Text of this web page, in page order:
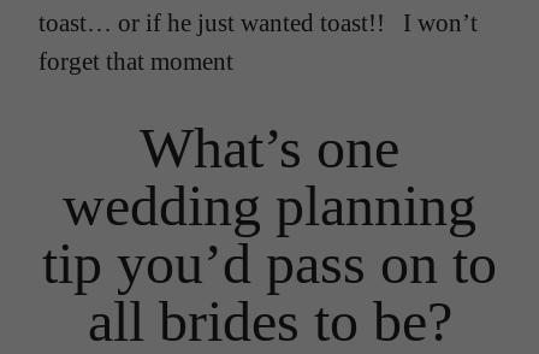
toast… or if he just wanted toast!! I won’t
forget that moment
What’s one
wedding planning
tip you’d pass on to
all brides to be?